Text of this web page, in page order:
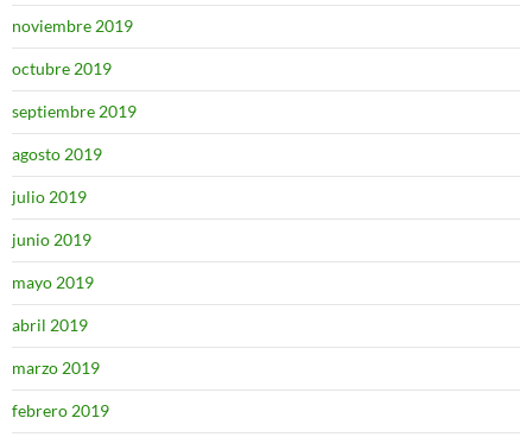
noviembre 2019
octubre 2019
septiembre 2019
agosto 2019
julio 2019
junio 2019
mayo 2019
abril 2019
marzo 2019
febrero 2019